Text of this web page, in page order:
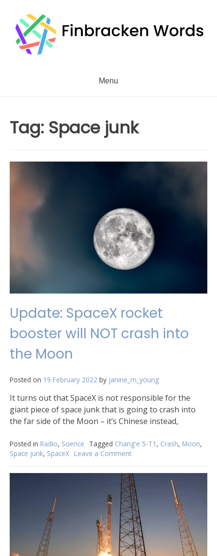
content
Menu
Tag: Space junk
Update: SpaceX rocket
booster will NOT crash into
the Moon
Posted on 19 February 2022 by janine_m_young
It turns out that SpaceX is not responsible for the
giant piece of space junk that is going to crash into
the far side of the Moon – it’s Chinese instead,
Posted in Radio, Science Tagged Chang'e 5-T1 , Crash, Moon,
Space junk, SpaceX Leave a Comment
SpaceX
rocket
booster
will
NOT
crash
into
the
Moon